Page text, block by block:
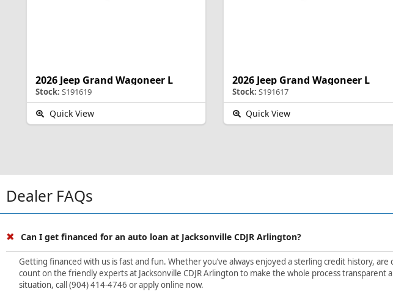
2026 Jeep Grand Wagoneer L
Stock: S191619
Quick View
2026 Jeep Grand Wagoneer L
Stock: S191617
Quick View
Dealer FAQs
Can I get financed for an auto loan at Jacksonville CDJR Arlington?
Getting financed with us is fast and fun. Whether you’ve always enjoyed a sterling credit history,
count on the friendly experts at Jacksonville CDJR Arlington to make the whole process
situation, call (904) 414-4746 or apply online now.